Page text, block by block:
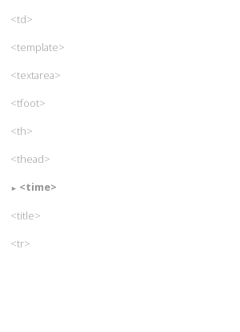
<td>
<template>
<textarea>
<tfoot>
<th>
<thead>
<time>
<title>
<tr>